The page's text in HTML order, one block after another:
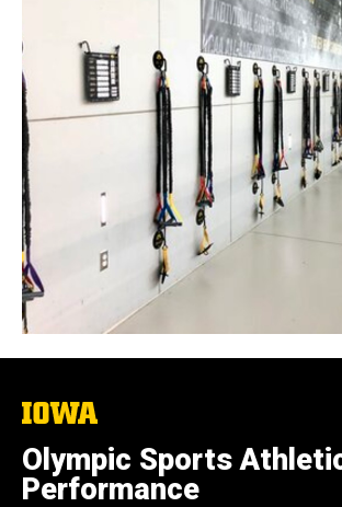
The
University
of
Iowa
Olympic Sports
Performance